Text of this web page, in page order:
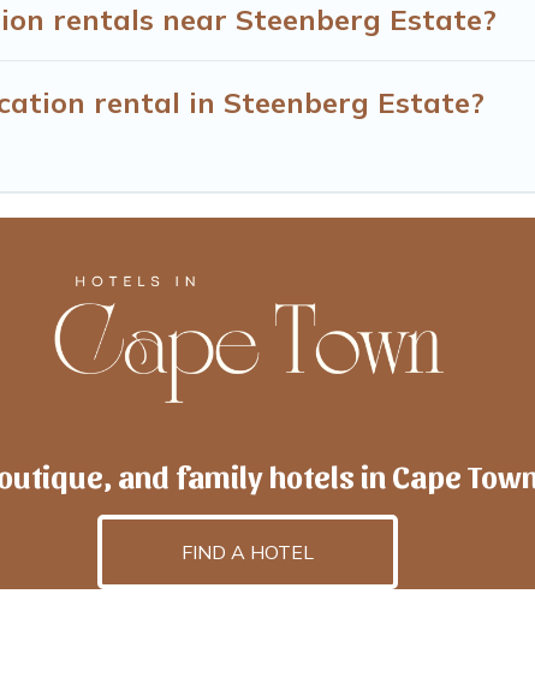
rentals near Steenberg Estate?
rental in Steenberg Estate?
and family hotels in Cape
FIND A HOTEL